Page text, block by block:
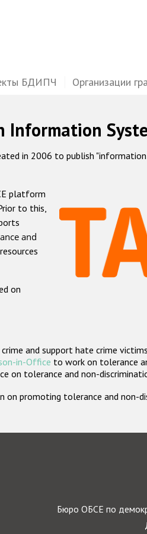
БДИПЧ Организации
Information
in 2006 to publish
platform
to this,
and
on
and support hate crime
in-Office to work on tolerance
on tolerance and non-
promoting tolerance and non-
Бюро ОБСЕ по